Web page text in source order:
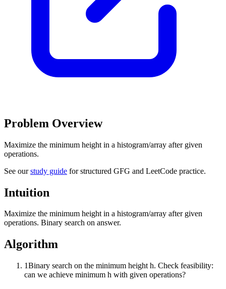
Problem Overview
Maximize the minimum height in a histogram/array after given
operations.
See ourstudy guide for structured GFG and LeetCode practice.
Intuition
Maximize the minimum height in a histogram/array after given
operations. Binary search on answer.
Algorithm
1Binary search on the minimum height h. Check feasibility:
can we achieve minimum h with given operations?